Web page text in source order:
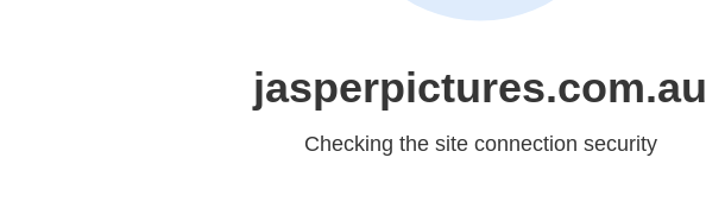
jasperpictures.com.au
Checking the site connection security